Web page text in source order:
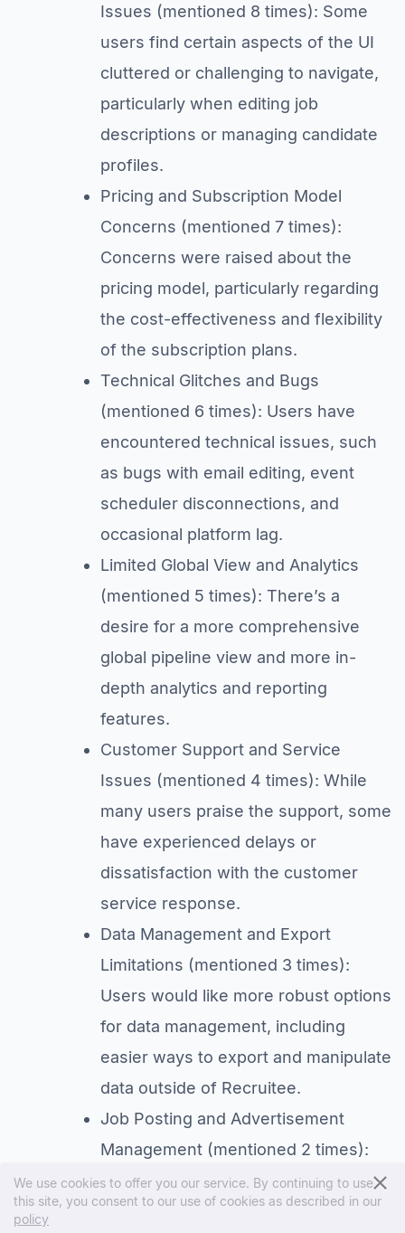
Issues (mentioned 8 times): Some
users find certain aspects of the UI
cluttered or challenging to navigate,
particularly when editing job
descriptions or managing candidate
profiles.
Pricing and Subscription Model
Concerns (mentioned 7 times):
Concerns were raised about the
pricing model, particularly regarding
the cost-effectiveness and flexibility
of the subscription plans.
Technical Glitches and Bugs
(mentioned 6 times): Users have
encountered technical issues, such
as bugs with email editing, event
scheduler disconnections, and
occasional platform lag.
Limited Global View and Analytics
(mentioned 5 times): There’s a
desire for a more comprehensive
global pipeline view and more in-
depth analytics and reporting
features.
Customer Support and Service
Issues (mentioned 4 times): While
many users praise the support, some
have experienced delays or
dissatisfaction with the customer
service response.
Data Management and Export
Limitations (mentioned 3 times):
Users would like more robust options
for data management, including
easier ways to export and manipulate
data outside of Recruitee.
Job Posting and Advertisement
Management (mentioned 2 times):
Some users find the job posting
process, particularly the
We use cookies to offer you our service. By continuing to use
this site, you consent to our use of cookies as described in our
policy